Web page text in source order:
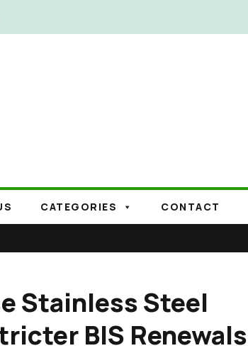
CATEGORIES CONTACT
Stainless Steel
BIS Renewals